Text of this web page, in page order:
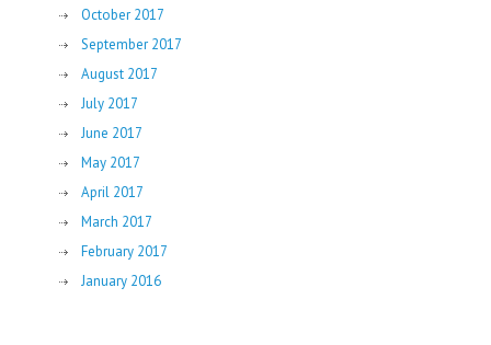
October 2017
September 2017
August 2017
July 2017
June 2017
May 2017
April 2017
March 2017
February 2017
January 2016